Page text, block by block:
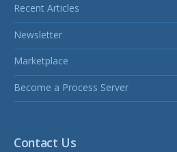
Recent Articles
Newsletter
Marketplace
Become a Process Server
Contact Us